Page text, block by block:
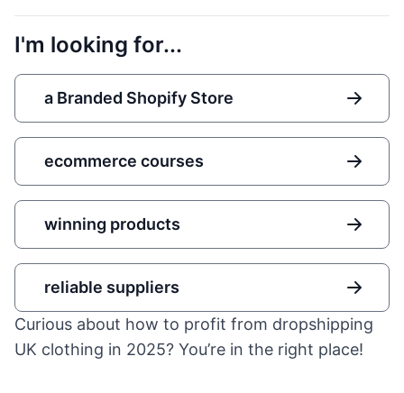
I'm looking for...
a Branded Shopify Store
ecommerce courses
winning products
reliable suppliers
Curious about how to profit from dropshipping
UK clothing in 2025? You’re in the right place!